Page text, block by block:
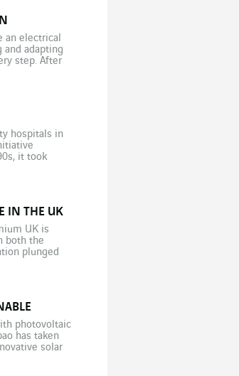
an electrical
adapting
step. After
hospitals in
it took
IN THE UK
UK is
both the
plunged
photovoltaic
has taken
solar